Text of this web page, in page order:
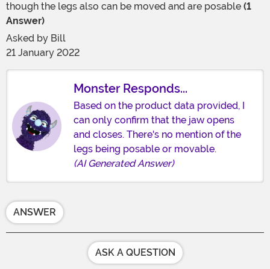
though the legs also can be moved and are posable (1
Answer)
Asked by Bill
21 January 2022
Monster Responds...
Based on the product data provided, I
can only confirm that the jaw opens
and closes. There's no mention of the
legs being posable or movable.
(AI Generated Answer)
ANSWER
ASK A QUESTION